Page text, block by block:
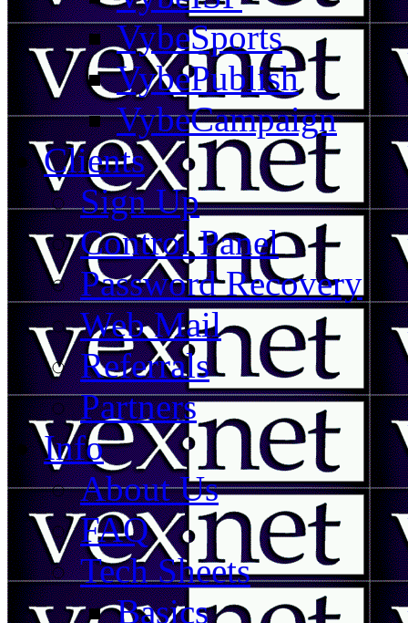
VybeSports
VybePublish
VybeCampaign
Clients
Sign Up
Control Panel
Password Recovery
Web Mail
Referrals
Partners
Info
About Us
FAQ
Tech Sheets
Basics